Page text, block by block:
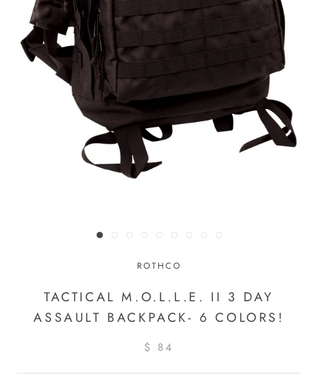
ROTHCO
TACTICAL M.O.L.L.E. II 3 DAY
ASSAULT BACKPACK- 6 COLORS!
$ 84